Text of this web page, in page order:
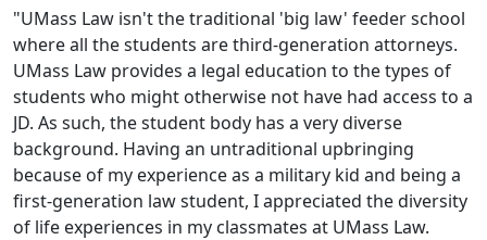
"UMass Law isn't the traditional 'big law' feeder school
where all the students are third-generation attorneys.
UMass Law provides a legal education to the types of
students who might otherwise not have had access to a
JD. As such, the student body has a very diverse
background. Having an untraditional upbringing
because of my experience as a military kid and being a
first-generation law student, I appreciated the diversity
of life experiences in my classmates at UMass Law.